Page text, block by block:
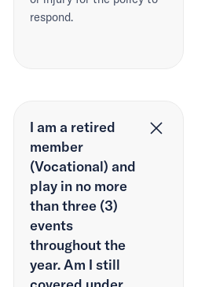
respond.
I am a retired
member
(Vocational) and
play in no more
than three (3)
events
throughout the
year. Am I still